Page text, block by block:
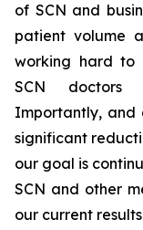
of SCN and
patient volume
working hard to
SCN doctors
Importantly, and
significant
our goal is
SCN and other
our current